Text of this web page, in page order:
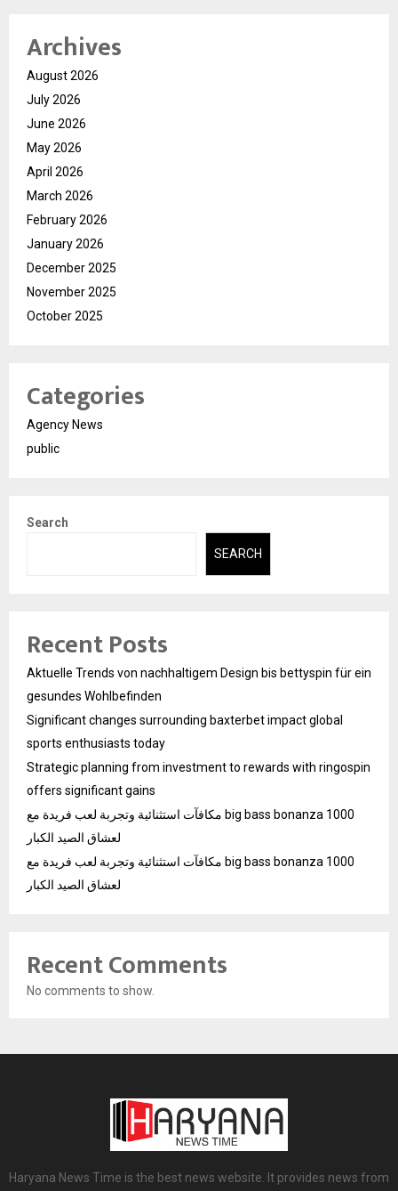
Archives
August 2026
July 2026
June 2026
May 2026
April 2026
March 2026
February 2026
January 2026
December 2025
November 2025
October 2025
Categories
Agency News
public
Search
SEARCH
Recent Posts
Aktuelle Trends von nachhaltigem Design bis bettyspin für ein
gesundes Wohlbefinden
Significant changes surrounding baxterbet impact global
sports enthusiasts today
Strategic planning from investment to rewards with ringospin
offers significant gains
مكافآت استثنائية وتجربة لعب فريدة مع big bass bonanza 1000
لعشاق الصيد الكبار
مكافآت استثنائية وتجربة لعب فريدة مع big bass bonanza 1000
لعشاق الصيد الكبار
Recent Comments
No comments to show.
Haryana News Time is the best news website. It provides news from